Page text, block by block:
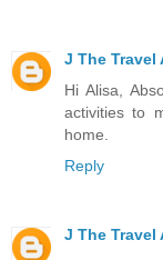
J The
Hi Alisa,
activities to
home.
Reply
J The